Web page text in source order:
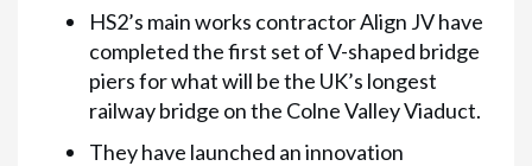
HS2’s main works contractor Align JV have
completed the first set of V-shaped bridge
piers for what will be the UK’s longest
railway bridge on the Colne Valley Viaduct.
They have launched an innovation